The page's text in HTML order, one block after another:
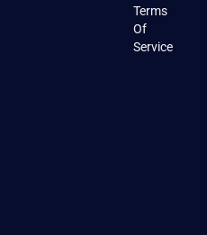
Terms
Of
Service